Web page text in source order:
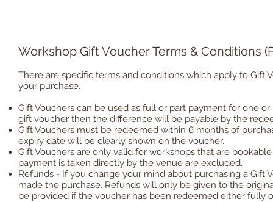
Workshop Gift Voucher Terms & Conditions
There are specific terms and conditions which apply to Gift
your purchase.
Gift Vouchers can be used as full or part payment for one
gift voucher then the difference will be payable by the
Gift Vouchers must be redeemed within 6 months of
expiry date will be clearly shown on the voucher.
Gift Vouchers are only valid for workshops that are
payment is taken directly by the venue are excluded.
Refunds - If you change your mind about purchasing a Gift
made the purchase. Refunds will only be given to the
be provided if the voucher has been redeemed either fully